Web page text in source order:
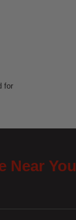
for
Near You